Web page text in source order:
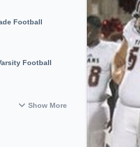
Football
Football
Show More